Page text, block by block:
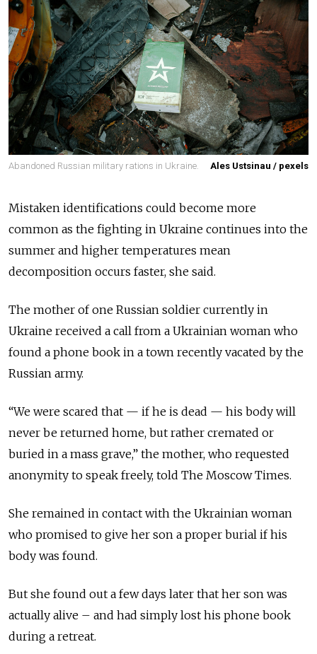
Abandoned Russian military rations in Ukraine. Ales Ustsinau / pexels
Mistaken identifications could become more
common as the fighting in Ukraine continues into the
summer and higher temperatures mean
decomposition occurs faster, she said.
The mother of one Russian soldier currently in
Ukraine received a call from a Ukrainian woman who
found a phone book in a town recently vacated by the
Russian army.
“We were scared that — if he is dead — his body will
never be returned home, but rather cremated or
buried in a mass grave,” the mother, who requested
anonymity to speak freely, told The Moscow Times.
She remained in contact with the Ukrainian woman
who promised to give her son a proper burial if his
body was found.
But she found out a few days later that her son was
actually alive – and had simply lost his phone book
during a retreat.